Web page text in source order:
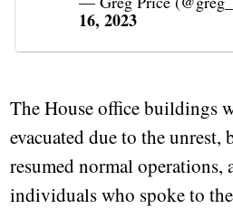
16, 2023
The House office buildings
evacuated due to the unrest,
resumed normal operations,
individuals who spoke to the